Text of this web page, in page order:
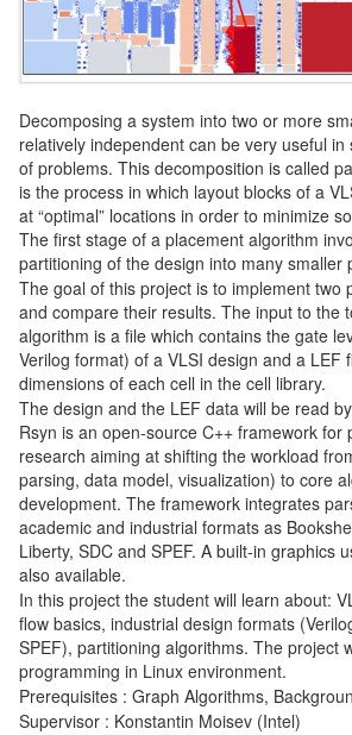
Decomposing a system into two or more
relatively independent can be very useful
of problems. This decomposition is called
is the process in which layout blocks of a
at “optimal” locations in order to minimize
The first stage of a placement algorithm
partitioning of the design into many smaller
The goal of this project is to implement two
and compare their results. The input to the
algorithm is a file which contains the gate
Verilog format) of a VLSI design and a LEF
dimensions of each cell in the cell library.
The design and the LEF data will be read
Rsyn is an open-source C++ framework for
research aiming at shifting the workload
parsing, data model, visualization) to core
development. The framework integrates
academic and industrial formats as
Liberty, SDC and SPEF. A built-in graphics
also available.
In this project the student will learn about:
flow basics, industrial design formats
SPEF), partitioning algorithms. The project
programming in Linux environment.
Prerequisites : Graph Algorithms,
Supervisor : Konstantin Moisev (Intel)